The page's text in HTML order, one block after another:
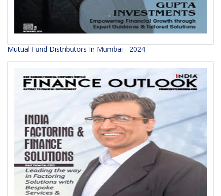
Mutual Fund Distributors In Mumbai - 2024